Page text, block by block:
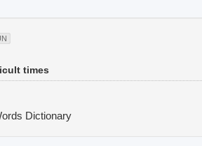
times
Dictionary